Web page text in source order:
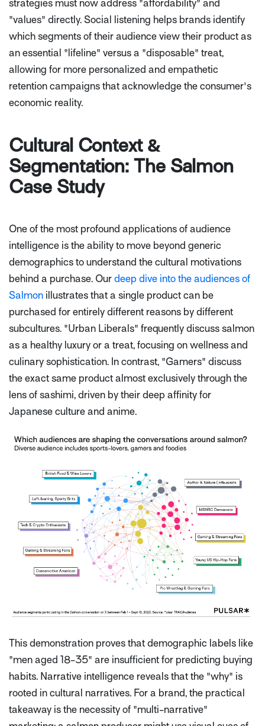
strategies must now address "affordability" and
"values" directly. Social listening helps brands identify
which segments of their audience view their product as
an essential "lifeline" versus a "disposable" treat,
allowing for more personalized and empathetic
retention campaigns that acknowledge the consumer's
economic reality.
Cultural Context &
Segmentation: The Salmon
Case Study
One of the most profound applications of audience
intelligence is the ability to move beyond generic
demographics to understand the cultural motivations
behind a purchase. Our deep dive into the audiences of
Salmon illustrates that a single product can be
purchased for entirely different reasons by different
subcultures. "Urban Liberals" frequently discuss salmon
as a healthy luxury or a treat, focusing on wellness and
culinary sophistication. In contrast, "Gamers" discuss
the exact same product almost exclusively through the
lens of sashimi, driven by their deep affinity for
Japanese culture and anime.
This demonstration proves that demographic labels like
"men aged 18-35" are insufficient for predicting buying
habits. Narrative intelligence reveals that the "why" is
rooted in cultural narratives. For a brand, the practical
takeaway is the necessity of "multi-narrative"